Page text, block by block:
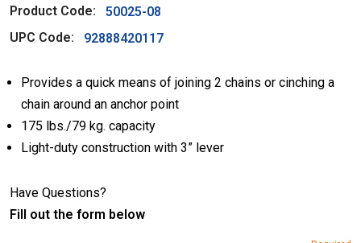
Product Code:
50025-08
UPC Code:
92888420117
Provides a quick means of joining 2 chains or cinching a
chain around an anchor point
175 lbs./79 kg. capacity
Light-duty construction with 3” lever
Have Questions?
Fill out the form below